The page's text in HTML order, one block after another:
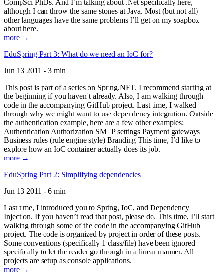
CompSci PhDs. And I’m talking about .Net specifically here,
although I can throw the same stones at Java. Most (but not all)
other languages have the same problems I’ll get on my soapbox
about here.
more →
EduSpring Part 3: What do we need an IoC for?
Jun 13 2011 - 3 min
This post is part of a series on Spring.NET. I recommend starting at
the beginning if you haven’t already. Also, I am walking through
code in the accompanying GitHub project. Last time, I walked
through why we might want to use dependency integration. Outside
the authentication example, here are a few other examples:
Authentication Authorization SMTP settings Payment gateways
Business rules (rule engine style) Branding This time, I’d like to
explore how an IoC container actually does its job.
more →
EduSpring Part 2: Simplifying dependencies
Jun 13 2011 - 6 min
Last time, I introduced you to Spring, IoC, and Dependency
Injection. If you haven’t read that post, please do. This time, I’ll start
walking through some of the code in the accompanying GitHub
project. The code is organized by project in order of these posts.
Some conventions (specifically 1 class/file) have been ignored
specifically to let the reader go through in a linear manner. All
projects are setup as console applications.
more →